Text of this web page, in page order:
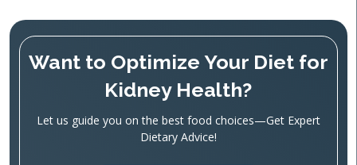
Want to Optimize Your Diet for
Kidney Health?
Let us guide you on the best food choices—Get Expert
Dietary Advice!